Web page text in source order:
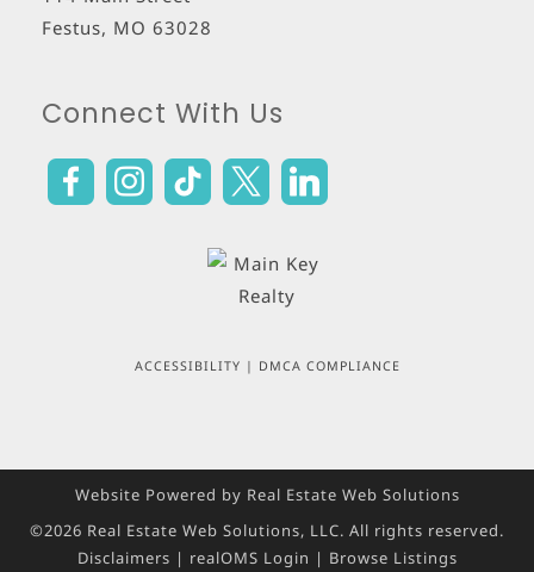
Festus, MO 63028
Connect With Us
ACCESSIBILITY | DMCA COMPLIANCE
Website Powered by Real Estate Web Solutions
©2026 Real Estate Web Solutions, LLC. All rights reserved.
Disclaimers | realOMS Login | Browse Listings